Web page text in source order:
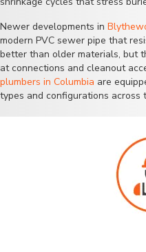
Newer developments in
modern PVC sewer pipe that
better than older materials, but
at connections and cleanout
plumbers in Columbia are
types and configurations across